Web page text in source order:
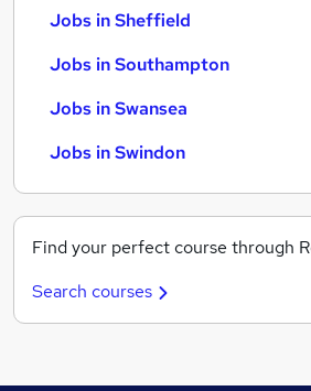
Jobs in Sheffield
Jobs in Southampton
Jobs in Swansea
Jobs in Swindon
Find your perfect course through
Search courses